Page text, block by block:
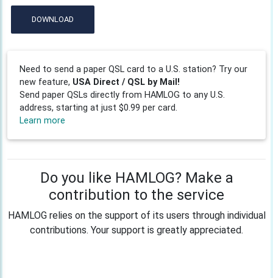
DOWNLOAD
Need to send a paper QSL card to a U.S. station? Try our
new feature, USA Direct / QSL by Mail!
Send paper QSLs directly from HAMLOG to any U.S.
address, starting at just $0.99 per card.
Learn more
Do you like HAMLOG? Make a
contribution to the service
HAMLOG relies on the support of its users through individual
contributions. Your support is greatly appreciated.